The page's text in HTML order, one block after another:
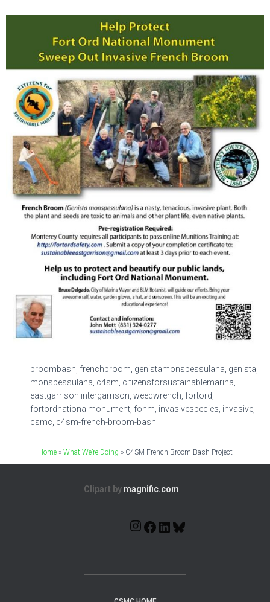
broombash, frenchbroom, genistamonspessulana, genista,
monspessulana, c4sm, citizensforsustainablemarina,
eastgarrison intergarrison, weedwrench, fortord,
fortordnationalmonument, fonm, invasivespecies, invasive,
csmc, c4sm-french-broom-bash
Home» What We’re Doing » C4SM French Broom Bash Project
Clipart by magnific.com